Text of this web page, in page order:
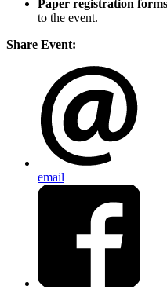
Paper registration
to the event.
Share Event:
email